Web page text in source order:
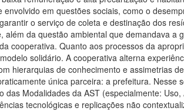
envolvido em questões sociais, como o
o serviço de coleta e destinação dos
além da questão ambiental que demandava
cooperativa. Quanto aos processos da
solidário. A cooperativa alterna
hierarquias de conhecimento e assimetrias
única parceira: a prefeitura. Nesse
das Modalidades da AST (especialmente:
tecnológicas e replicações não